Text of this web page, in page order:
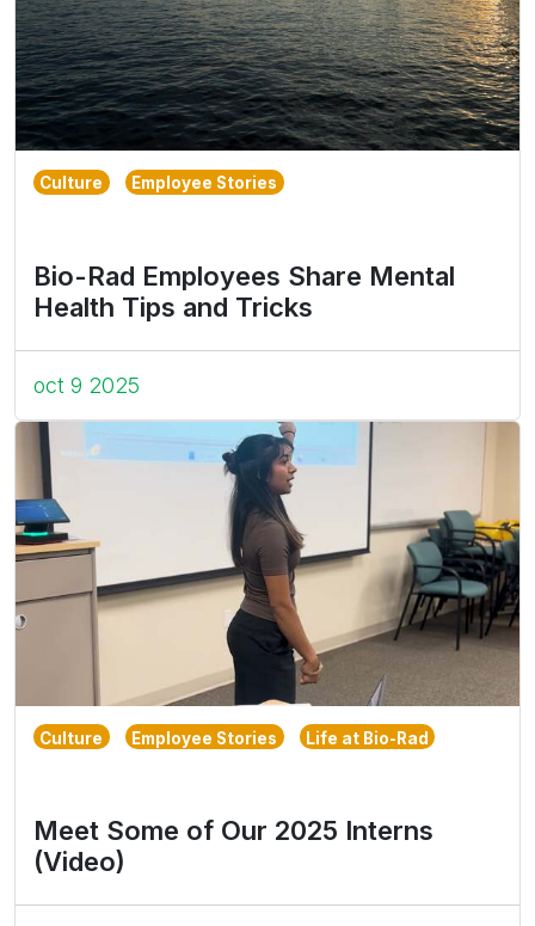
Culture Employee Stories
Bio-Rad Employees Share Mental
Health Tips and Tricks
oct 9 2025
Culture Employee Stories Life at Bio-Rad
Meet Some of Our 2025 Interns
(Video)